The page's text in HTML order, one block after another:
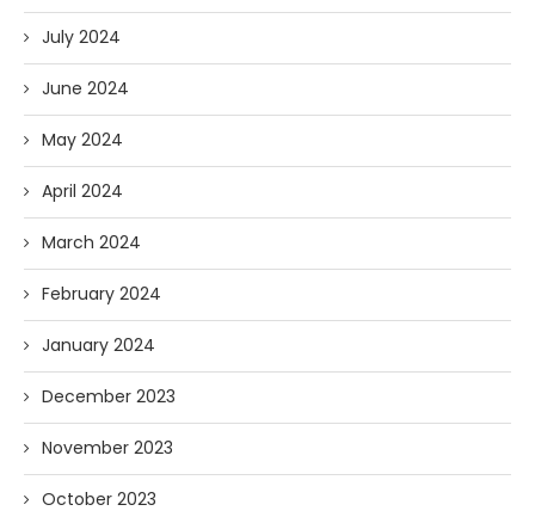
July 2024
June 2024
May 2024
April 2024
March 2024
February 2024
January 2024
December 2023
November 2023
October 2023